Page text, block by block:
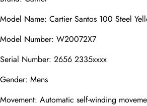
Model Name: Cartier Santos 100 Steel
Model Number: W20072X7
Serial Number: 2656 2335xxxx
Gender: Mens
Movement: Automatic self-winding